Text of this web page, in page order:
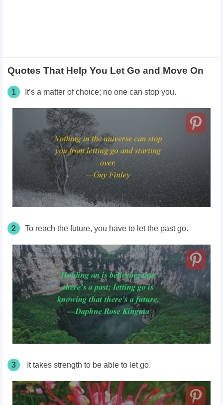
Quotes That Help You Let Go and Move On
1 It’s a matter of choice; no one can stop you.
2 To reach the future, you have to let the past go.
3 It takes strength to be able to let go.